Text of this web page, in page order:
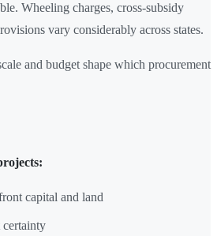
Wheeling charges, cross-subsidy
vary considerably across states.
and budget shape which procurement
capital and land